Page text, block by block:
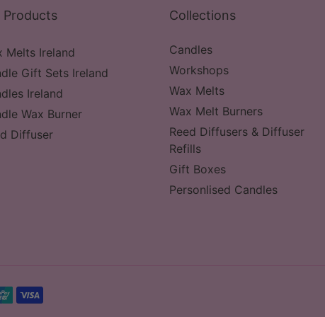
Melts Ireland
Gift Sets Ireland
Ireland
Wax Burner
Diffuser
Products Collections
Candles
Workshops
Wax Melts
Wax Melt Burners
Reed Diffusers & Diffuser
Refills
Gift Boxes
Personlised Candles